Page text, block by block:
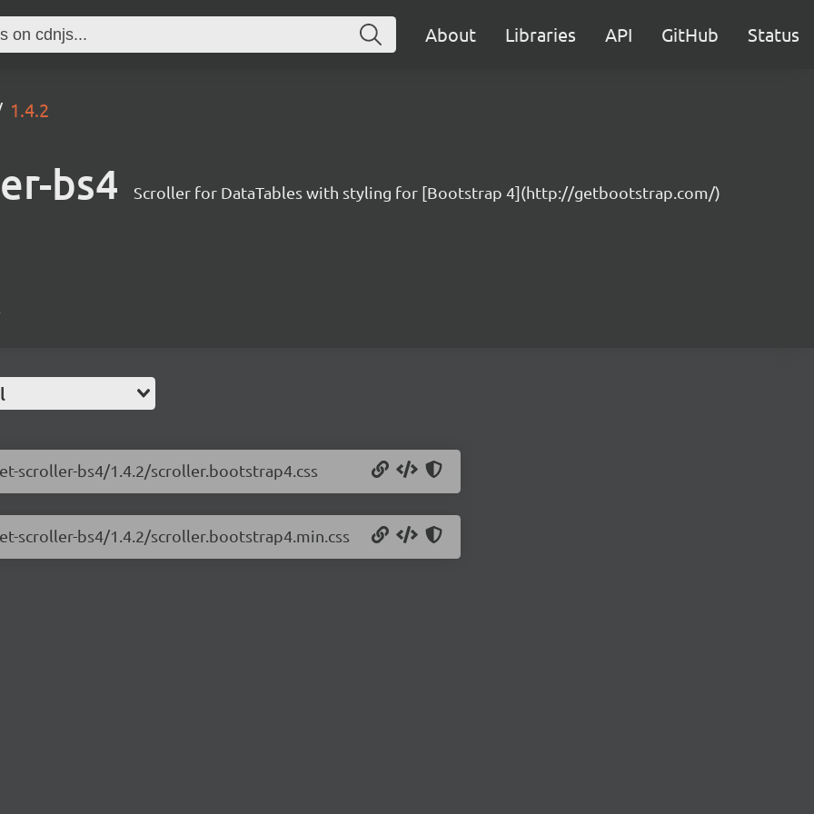
About Libraries API GitHub Status
1.4.2
bs4 Scroller for DataTables with styling for [Bootstrap 4](http://getbootstrap.com/)
scroller-bs4/1.4.2/scroller.bootstrap4.css
scroller-bs4/1.4.2/scroller.bootstrap4.min.css